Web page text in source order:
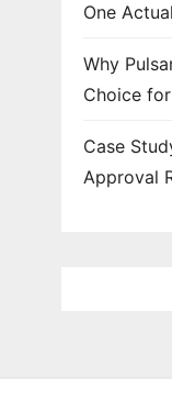
One
Why
Choice
Case
Approval